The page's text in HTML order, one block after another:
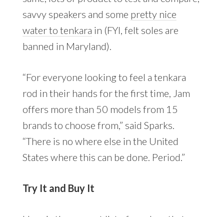
savvy speakers and some pretty nice
water to tenkara in (FYI, felt soles are
banned in Maryland).
“For everyone looking to feel a tenkara
rod in their hands for the first time, Jam
offers more than 50 models from 15
brands to choose from,” said Sparks.
“There is no where else in the United
States where this can be done. Period.”
Try It and Buy It